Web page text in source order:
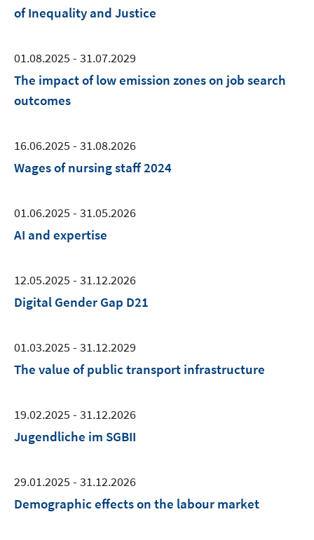
of Inequality and Justice
01.08.2025 - 31.07.2029
The impact of low emission zones on job search
outcomes
16.06.2025 - 31.08.2026
Wages of nursing staff 2024
01.06.2025 - 31.05.2026
AI and expertise
12.05.2025 - 31.12.2026
Digital Gender Gap D21
01.03.2025 - 31.12.2029
The value of public transport infrastructure
19.02.2025 - 31.12.2026
Jugendliche im SGBII
29.01.2025 - 31.12.2026
Demographic effects on the labour market